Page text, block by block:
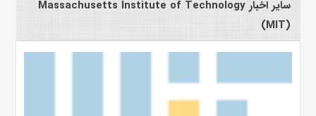
سایر اخبار Massachusetts Institute of Technology
(MIT)